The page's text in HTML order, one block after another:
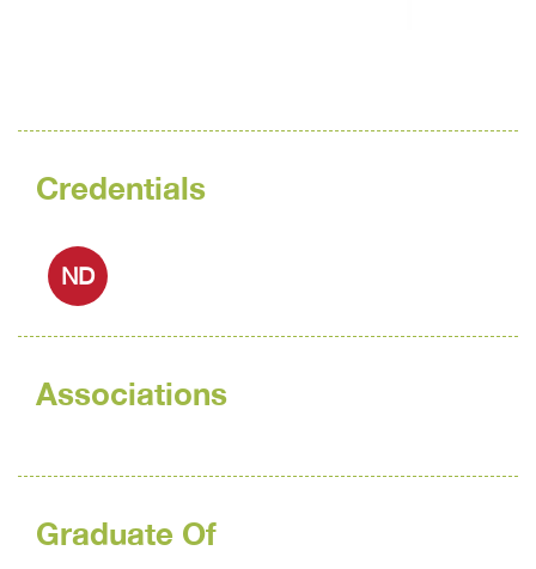
Credentials
ND
Associations
Graduate Of